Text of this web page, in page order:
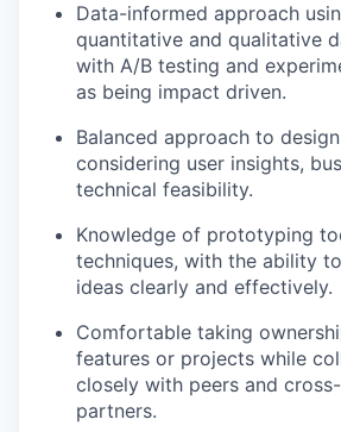
Data-informed approach
quantitative and qualitative
with A/B testing and
as being impact driven.
Balanced approach to
considering user insights,
technical feasibility.
Knowledge of prototyping
techniques, with the ability
ideas clearly and effectively.
Comfortable taking
features or projects while
closely with peers and
partners.